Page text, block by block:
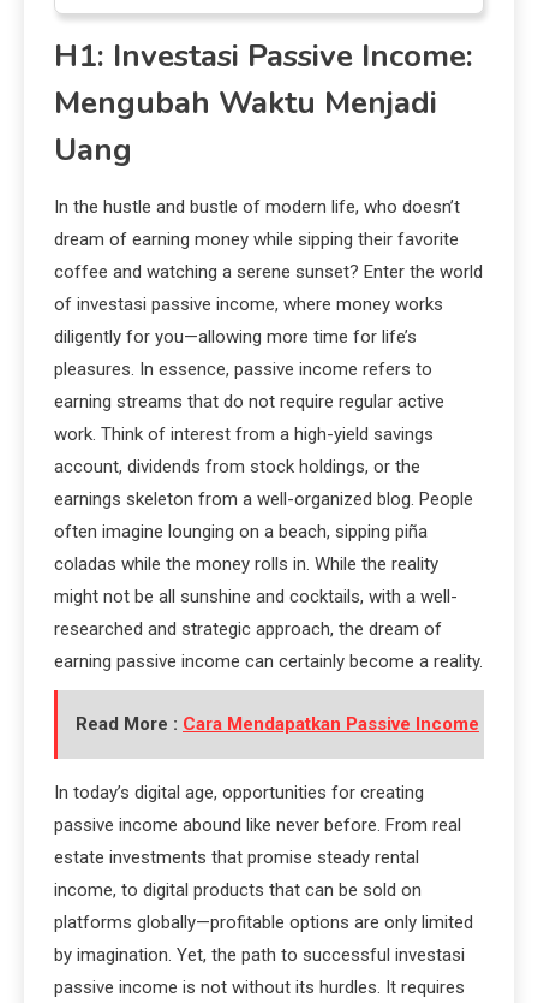
H1: Investasi Passive Income:
Mengubah Waktu Menjadi
Uang
In the hustle and bustle of modern life, who doesn’t
dream of earning money while sipping their favorite
coffee and watching a serene sunset? Enter the world
of investasi passive income, where money works
diligently for you—allowing more time for life’s
pleasures. In essence, passive income refers to
earning streams that do not require regular active
work. Think of interest from a high-yield savings
account, dividends from stock holdings, or the
earnings skeleton from a well-organized blog. People
often imagine lounging on a beach, sipping piña
coladas while the money rolls in. While the reality
might not be all sunshine and cocktails, with a well-
researched and strategic approach, the dream of
earning passive income can certainly become a reality.
Read More : Cara Mendapatkan Passive Income
In today’s digital age, opportunities for creating
passive income abound like never before. From real
estate investments that promise steady rental
income, to digital products that can be sold on
platforms globally—profitable options are only limited
by imagination. Yet, the path to successful investasi
passive income is not without its hurdles. It requires